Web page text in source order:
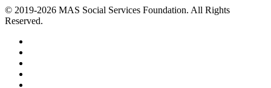
© 2019-2026 MAS Social Services Foundation. All Rights
Reserved.